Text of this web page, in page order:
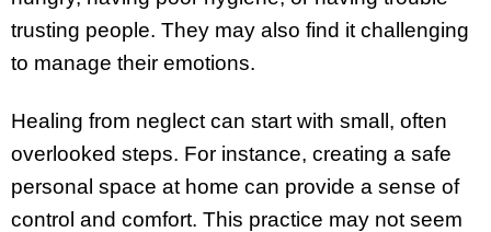
trusting people. They may also find it challenging
to manage their emotions.
Healing from neglect can start with small, often
overlooked steps. For instance, creating a safe
personal space at home can provide a sense of
control and comfort. This practice may not seem